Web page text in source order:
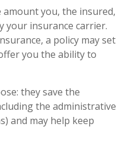
amount you, the insured,
your insurance carrier.
a policy may set
you the ability to
they save the
the administrative
and may help keep